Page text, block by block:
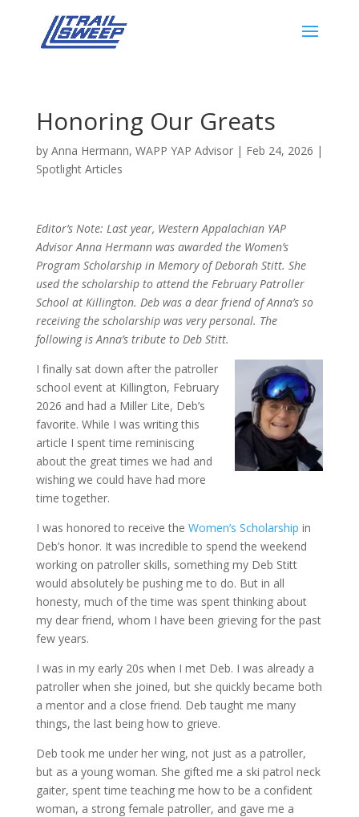
Honoring Our Greats
by Anna Hermann, WAPP YAP Advisor| Feb 24, 2026 |
Spotlight Articles
Editor’s Note: Last year, Western Appalachian YAP
Advisor Anna Hermann was awarded the Women’s
Program Scholarship in Memory of Deborah Stitt. She
used the scholarship to attend the February Patroller
School at Killington. Deb was a dear friend of Anna’s so
receiving the scholarship was very personal. The
following is Anna’s tribute to Deb Stitt.
I finally sat down after the patroller
school event at Killington, February
2026 and had a Miller Lite, Deb’s
favorite. While I was writing this
article I spent time reminiscing
about the great times we had and
wishing we could have had more
time together.
I was honored to receive the Women’s Scholarship in
Deb’s honor. It was incredible to spend the weekend
working on patroller skills, something my Deb Stitt
would absolutely be pushing me to do. But in all
honesty, much of the time was spent thinking about
my dear friend, whom I have been grieving for the past
few years.
I was in my early 20s when I met Deb. I was already a
patroller when she joined, but she quickly became both
a mentor and a close friend. Deb taught me many
things, the last being how to grieve.
Deb took me under her wing, not just as a patroller,
but as a young woman. She gifted me a ski patrol neck
gaiter, spent time teaching me how to be a confident
woman, a strong female patroller, and gave me a